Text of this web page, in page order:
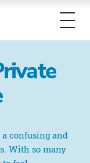
confusing and
With so many